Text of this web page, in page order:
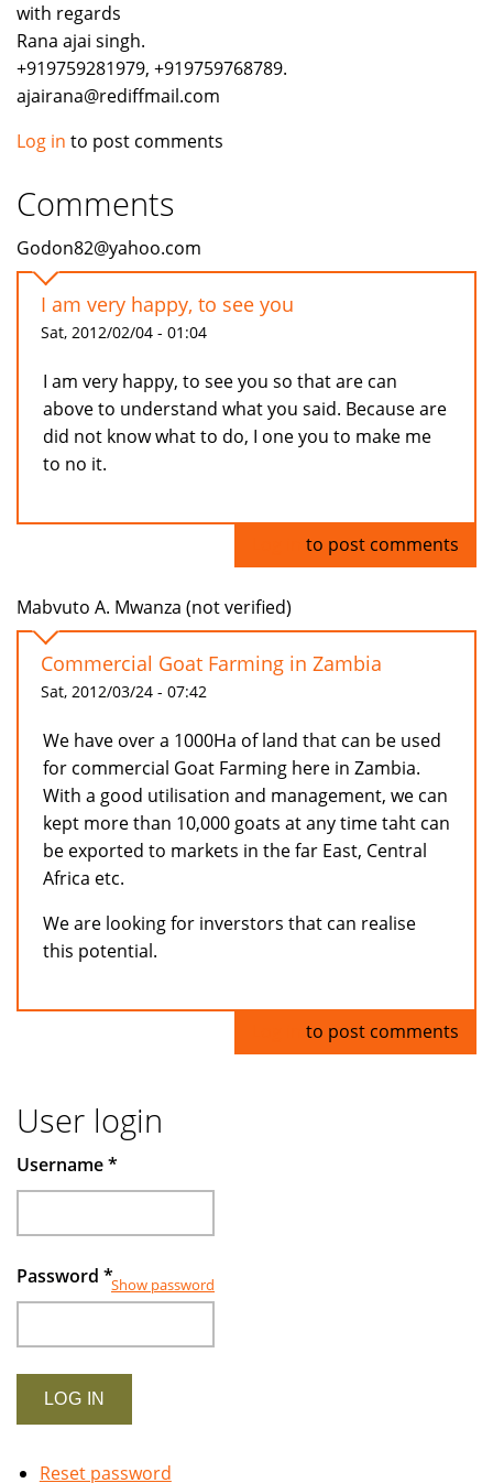
with regards
Rana ajai singh.
+919759281979, +919759768789.
ajairana@rediffmail.com
Log in to post comments
Comments
Godon82@yahoo.com
I am very happy, to see you
Sat, 2012/02/04 - 01:04
I am very happy, to see you so that are can
above to understand what you said. Because are
did not know what to do, I one you to make me
to no it.
to post comments
Mabvuto A. Mwanza (not verified)
Commercial Goat Farming in Zambia
Sat, 2012/03/24 - 07:42
We have over a 1000Ha of land that can be used
for commercial Goat Farming here in Zambia.
With a good utilisation and management, we can
kept more than 10,000 goats at any time taht can
be exported to markets in the far East, Central
Africa etc.
We are looking for inverstors that can realise
this potential.
to post comments
User login
Username*
Password *Show password
Reset password